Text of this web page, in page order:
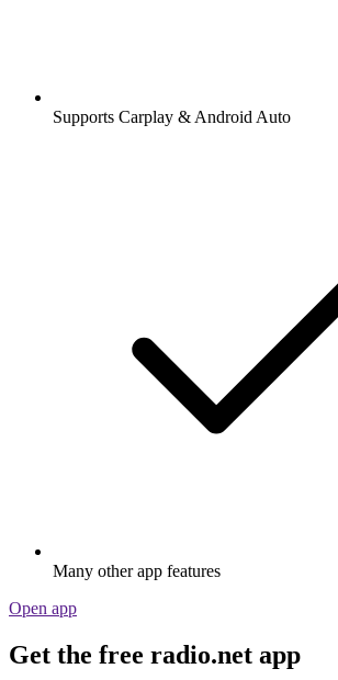
Supports Carplay & Android Auto
Many other app features
Open app
Get the free radio.net app